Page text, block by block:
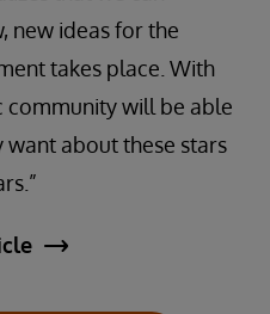
new ideas for the
takes place. With
community will be able
want about these stars